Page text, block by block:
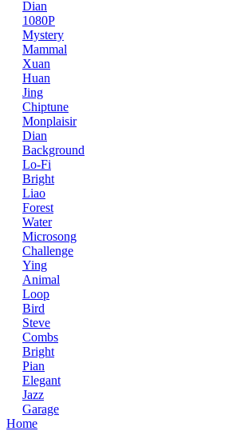
Dian
1080P
Mystery
Mammal
Xuan
Huan
Jing
Chiptune
Monplaisir
Dian
Background
Lo-Fi
Bright
Liao
Forest
Water
Microsong
Challenge
Ying
Animal
Loop
Bird
Steve
Combs
Bright
Pian
Elegant
Jazz
Garage
Home